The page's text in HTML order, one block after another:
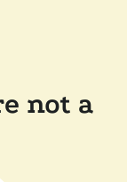
not a